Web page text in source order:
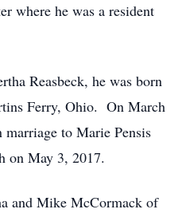
where he was a resident
Reasbeck, he was born
Ferry, Ohio. On March
to Marie Pensis
on May 3, 2017.
and Mike McCormack of